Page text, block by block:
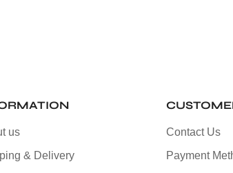
us
& Delivery
Contact Us
Payment